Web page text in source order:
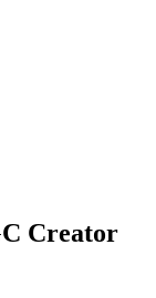
Creator